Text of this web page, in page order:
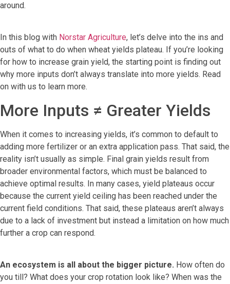
around.
In this blog with Norstar Agriculture, let’s delve into the ins and
outs of what to do when wheat yields plateau. If you’re looking
for how to increase grain yield, the starting point is finding out
why more inputs don’t always translate into more yields. Read
on with us to learn more.
More Inputs ≠ Greater Yields
When it comes to increasing yields, it’s common to default to
adding more fertilizer or an extra application pass. That said, the
reality isn’t usually as simple. Final grain yields result from
broader environmental factors, which must be balanced to
achieve optimal results. In many cases, yield plateaus occur
because the current yield ceiling has been reached under the
current field conditions. That said, these plateaus aren’t always
due to a lack of investment but instead a limitation on how much
further a crop can respond.
An ecosystem is all about the bigger picture. How often do
you till? What does your crop rotation look like? When was the